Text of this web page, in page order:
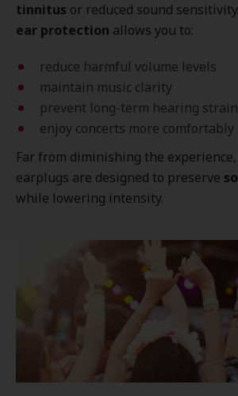
tinnitus or reduced sound
ear protection allows you to:
reduce harmful volume levels
maintain music clarity
prevent long-term hearing strain
enjoy concerts more comfortably
Far from diminishing the
earplugs are designed to preserve
while lowering intensity.